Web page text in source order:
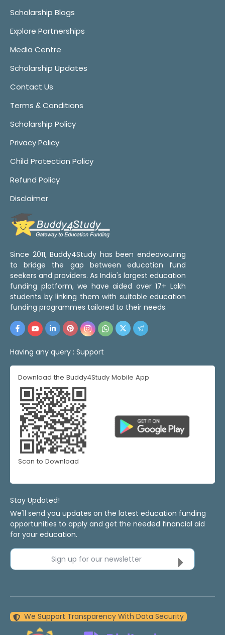
Scholarship Blogs
Explore Partnerships
Media Centre
Scholarship Updates
Contact Us
Terms & Conditions
Scholarship Policy
Privacy Policy
Child Protection Policy
Refund Policy
Disclaimer
Since 2011, Buddy4Study has been endeavouring
to bridge the gap between education fund
seekers and providers. As India's largest education
funding platform, we have aided over 17+ Lakh
students by linking them with suitable education
funding programmes tailored to their needs.
Having any query : Support
Download the Buddy4Study Mobile App
Scan to Download
Stay Updated!
We'll send you updates on the latest education funding
opportunities to apply and get the needed financial aid
for your education.
Sign up for our newsletter
We Support Transparency With Data Security